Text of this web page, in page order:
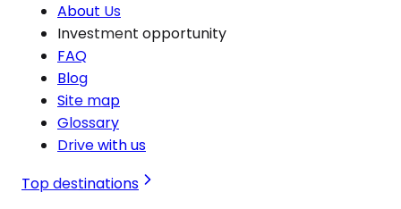
About Us
Investment opportunity
FAQ
Blog
Site map
Glossary
Drive with us
Top destinations